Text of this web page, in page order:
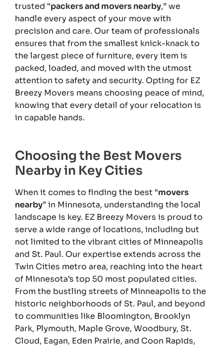
trusted “packers and movers nearby,” we
handle every aspect of your move with
precision and care. Our team of professionals
ensures that from the smallest knick-knack to
the largest piece of furniture, every item is
packed, loaded, and moved with the utmost
attention to safety and security. Opting for EZ
Breezy Movers means choosing peace of mind,
knowing that every detail of your relocation is
in capable hands.
Choosing the Best Movers
Nearby in Key Cities
When it comes to finding the best “movers
nearby” in Minnesota, understanding the local
landscape is key. EZ Breezy Movers is proud to
serve a wide range of locations, including but
not limited to the vibrant cities of Minneapolis
and St. Paul. Our expertise extends across the
Twin Cities metro area, reaching into the heart
of Minnesota’s top 50 most populated cities.
From the bustling streets of Minneapolis to the
historic neighborhoods of St. Paul, and beyond
to communities like Bloomington, Brooklyn
Park, Plymouth, Maple Grove, Woodbury, St.
Cloud, Eagan, Eden Prairie, and Coon Rapids,